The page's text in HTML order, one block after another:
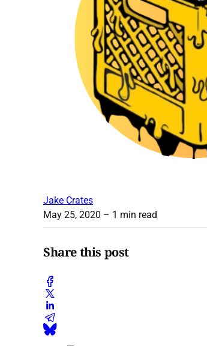
Jake Crates
May 25, 2020 – 1 min read
Share this post